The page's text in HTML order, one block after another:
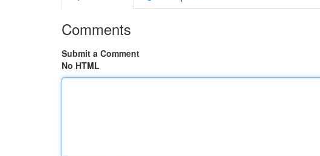
Comments
Submit a Comment
No HTML